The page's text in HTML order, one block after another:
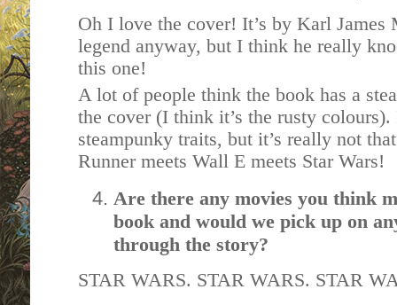
Oh I love the cover! It’s by Karl James
legend anyway, but I think he really
this one!
A lot of people think the book has a
the cover (I think it’s the rusty
steampunky traits, but it’s really not
Runner meets Wall E meets Star Wars!
Are there any movies you think
book and would we pick up on
through the story?
STAR WARS. STAR WARS. STAR